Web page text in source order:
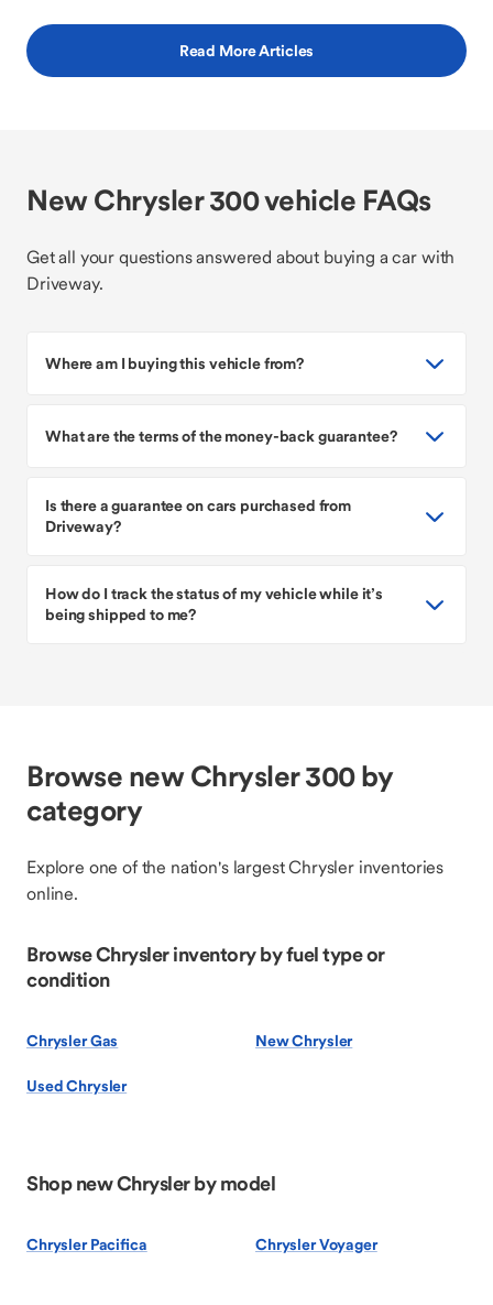
Read More Articles
New Chrysler 300 vehicle FAQs
Get all your questions answered about buying a car with
Driveway.
Where am I buying this vehicle from?
What are the terms of the money-back guarantee?
Is there a guarantee on cars purchased from
Driveway?
How do I track the status of my vehicle while it’s
being shipped to me?
Browse new Chrysler 300 by
category
Explore one of the nation's largest Chrysler inventories
online.
Browse Chrysler inventory by fuel type or
condition
Chrysler Gas New Chrysler
Used Chrysler
Shop new Chrysler by model
Chrysler Pacifica Chrysler Voyager